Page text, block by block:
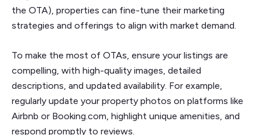
the OTA), properties can fine-tune their marketing
strategies and offerings to align with market demand.
To make the most of OTAs, ensure your listings are
compelling, with high-quality images, detailed
descriptions, and updated availability. For example,
regularly update your property photos on platforms like
Airbnb or Booking.com, highlight unique amenities, and
respond promptly to reviews.